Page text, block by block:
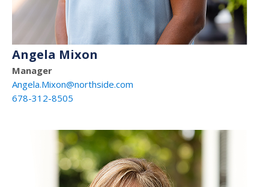
Angela Mixon
Manager
Angela.Mixon@northside.com
678-312-8505